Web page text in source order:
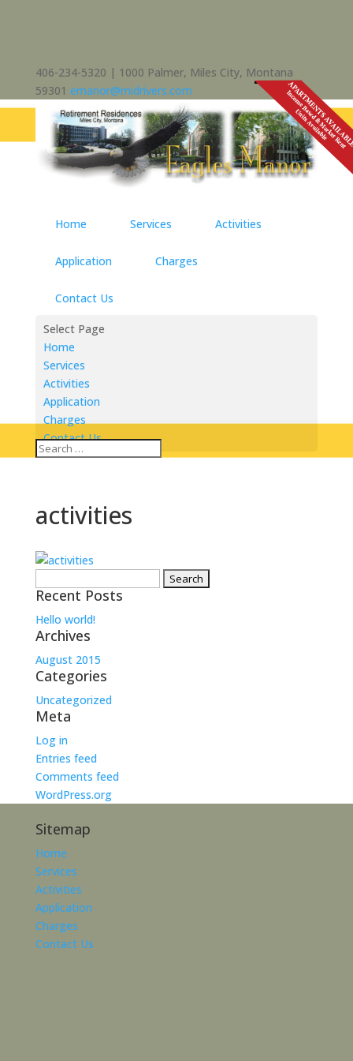
406-234-5320 | 1000 Palmer, Miles City, Montana
59301 emanor@midrivers.com
Home Services Activities
Application Charges
Contact Us
Select Page
Home
Services
Activities
Application
Charges
Contact Us
activities
for:
Recent Posts
Hello world!
Archives
August 2015
Categories
Uncategorized
Meta
Log in
Entries feed
Comments feed
WordPress.org
Sitemap
Home
Services
Activities
Application
Charges
Contact Us